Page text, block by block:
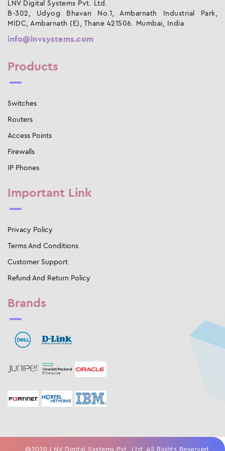
LNV Digital Systems Pvt. Ltd.
B-302, Udyog Bhavan No.1, Ambarnath Industrial Park,
MIDC, Ambarnath (E), Thane 421506. Mumbai, India
info@lnvsystems.com
Products
Switches
Routers
Access Points
Firewalls
IP Phones
Important Link
Privacy Policy
Terms And Conditions
Customer Support
Refund And Return Policy
Brands
@2020 LNV Digital Systems Pvt. Ltd. All Rights Reserved.